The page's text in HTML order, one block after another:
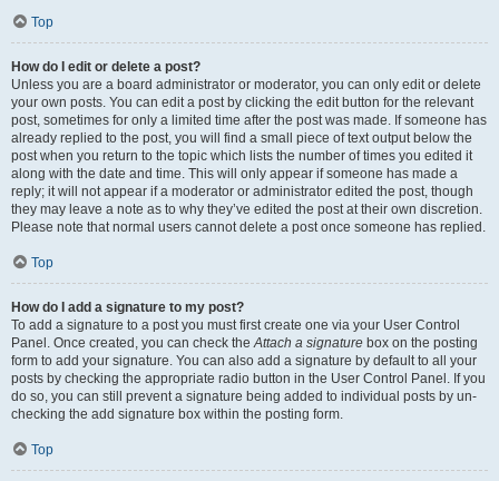
Top
How do I edit or delete a post?
Unless you are a board administrator or moderator, you can only edit or delete
your own posts. You can edit a post by clicking the edit button for the relevant
post, sometimes for only a limited time after the post was made. If someone has
already replied to the post, you will find a small piece of text output below the
post when you return to the topic which lists the number of times you edited it
along with the date and time. This will only appear if someone has made a
reply; it will not appear if a moderator or administrator edited the post, though
they may leave a note as to why they’ve edited the post at their own discretion.
Please note that normal users cannot delete a post once someone has replied.
Top
How do I add a signature to my post?
To add a signature to a post you must first create one via your User Control
Panel. Once created, you can check theAttach a signature box on the posting
form to add your signature. You can also add a signature by default to all your
posts by checking the appropriate radio button in the User Control Panel. If you
do so, you can still prevent a signature being added to individual posts by un-
checking the add signature box within the posting form.
Top